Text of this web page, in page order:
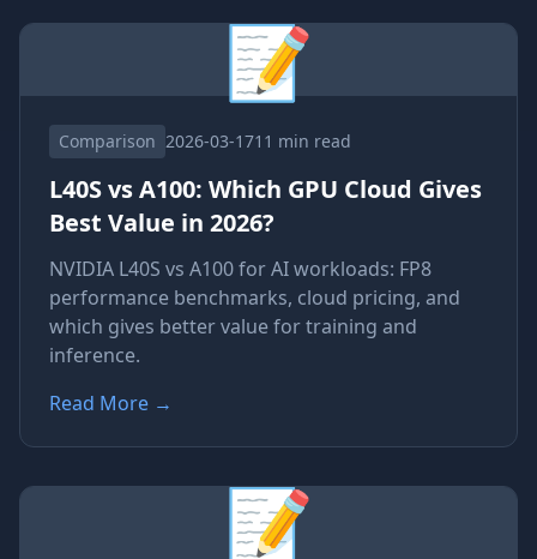
📝
Comparison 2026-03-1711 min read
L40S vs A100: Which GPU Cloud Gives
Best Value in 2026?
NVIDIA L40S vs A100 for AI workloads: FP8
performance benchmarks, cloud pricing, and
which gives better value for training and
inference.
Read More →
📝